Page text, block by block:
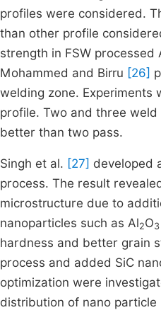
profiles were considered.
than other profile
strength in FSW
Mohammed and Birru [26]
welding zone.
profile. Two and three
better than two pass.
Singh et al. [27] developed
process. The result
microstructure due to
nanoparticles such as Al2O3
hardness and better grain
process and added SiC
optimization were
distribution of nano